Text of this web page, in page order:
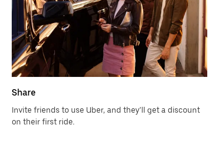
Share
Invite friends to use Uber, and they’ll get a discount
on their first ride.